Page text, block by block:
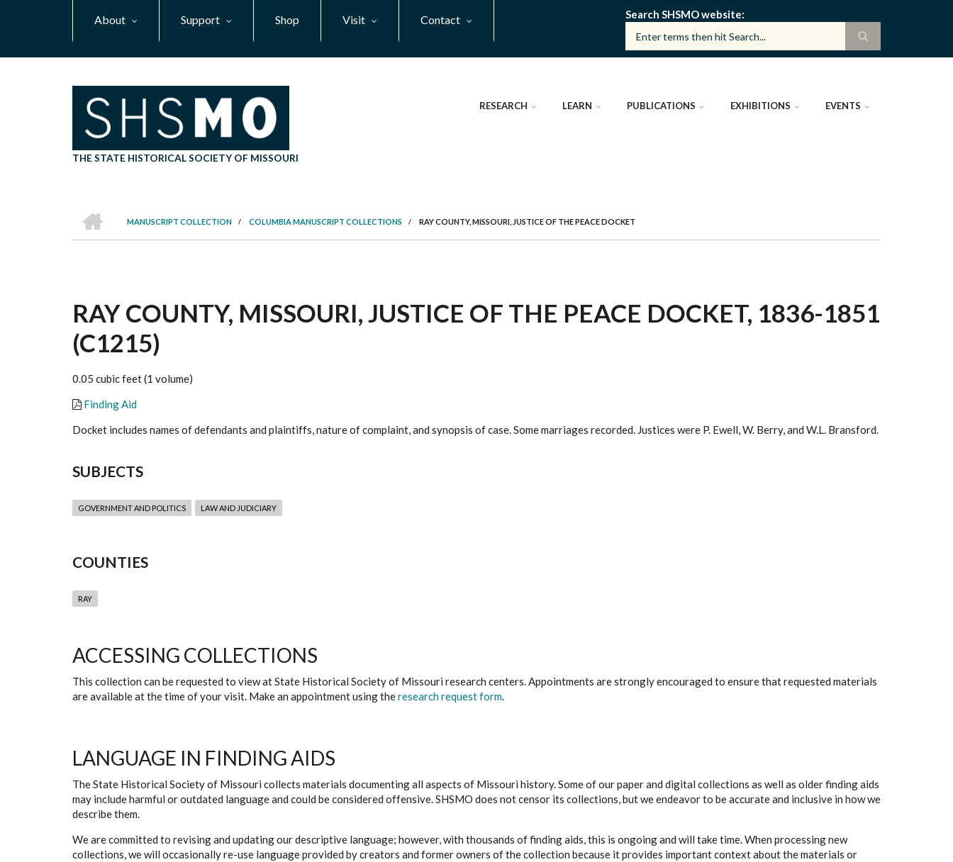
About Support Shop Visit Contact Search SHSMO website
THE STATE HISTORICAL SOCIETY OF MISSOURI
RESEARCH LEARN PUBLICATIONS EXHIBITIONS EVENTS
BREADCRUMB
MANUSCRIPT COLLECTION
/ COLUMBIA MANUSCRIPT COLLECTIONS / RAY COUNTY, MISSOURI, JUSTICE OF THE PEACE DOCKET
RAY COUNTY, MISSOURI, JUSTICE OF THE PEACE DOCKET, 1836-1851
(C1215)
0.05 cubic feet (1 volume)
Finding Aid
Docket includes names of defendants and plaintiffs, nature of complaint, and synopsis of case. Some marriages recorded. Justices were P. Ewell, W. Berry, and W.L. Bransford.
SUBJECTS
GOVERNMENT AND POLITICS LAW AND JUDICIARY
COUNTIES
RAY
ACCESSING COLLECTIONS
This collection can be requested to view at State Historical Society of Missouri research centers. Appointments are strongly encouraged to ensure that requested materials
are available at the time of your visit. Make an appointment using theresearch request form.
LANGUAGE IN FINDING AIDS
The State Historical Society of Missouri collects materials documenting all aspects of Missouri history. Some of our paper and digital collections as well as older finding aids
may include harmful or outdated language and could be considered offensive. SHSMO does not censor its collections, but we endeavor to be accurate and inclusive in how we
describe them.
We are committed to revising and updating our descriptive language; however, with thousands of finding aids, this is ongoing and will take time. When processing new
collections, we will occasionally re-use language provided by creators and former owners of the collection because it provides important context about the materials or